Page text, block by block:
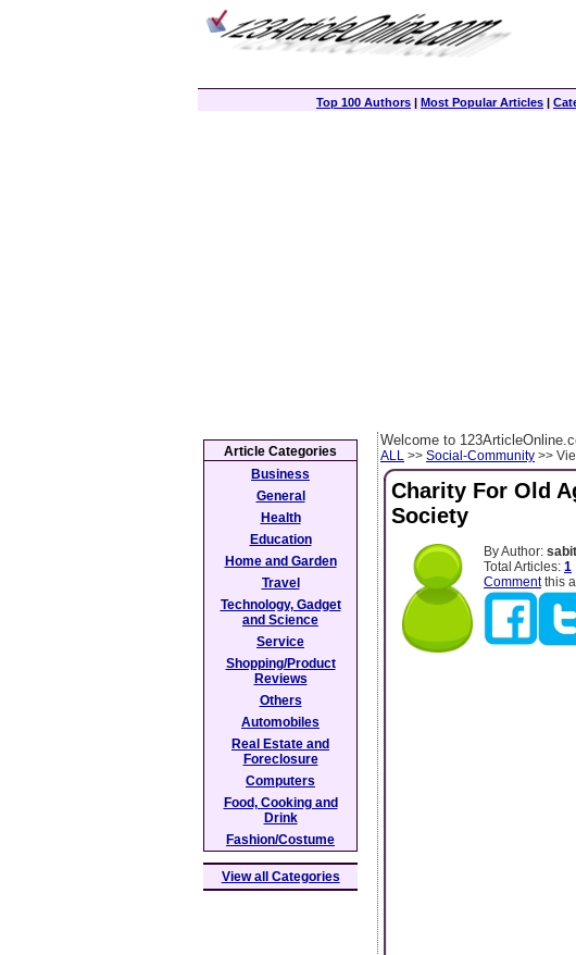
Top 100 Authors | Most Popular Articles |
Welcome to
ALL >> Social-Community >>
Charity For Old
Society
By Author:
Total Articles: 1
Commentthis
Article Categories
Business
General
Health
Education
Home and Garden
Travel
Technology, Gadget
and Science
Service
Shopping/Product
Reviews
Others
Automobiles
Real Estate and
Foreclosure
Computers
Food, Cooking and
Drink
Fashion/Costume
View all Categories